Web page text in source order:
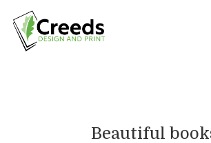
Beautiful